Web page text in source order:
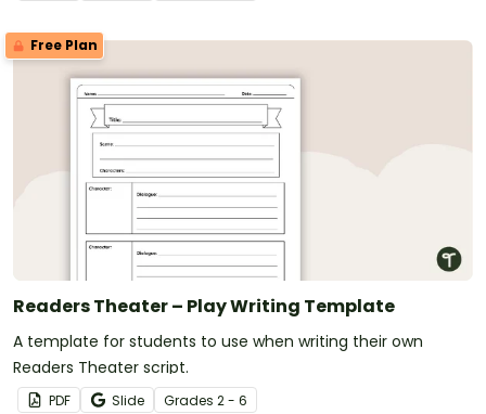
Free Plan
Readers Theater – Play Writing Template
A template for students to use when writing their own
Readers Theater script.
PDF Slide Grades 2 - 6